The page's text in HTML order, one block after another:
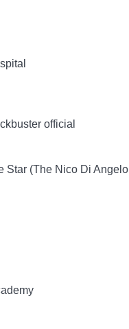
official
Star (The Nico Di Angelo